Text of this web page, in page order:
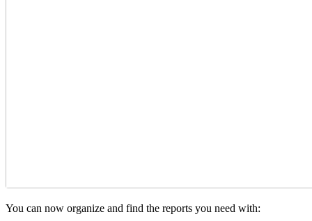
You can now organize and find the reports you need with: